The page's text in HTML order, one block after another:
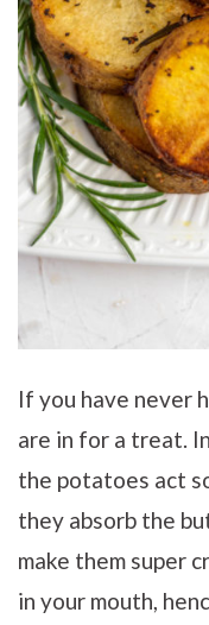
If you have never
are in for a treat.
the potatoes act
they absorb the
make them super
in your mouth,